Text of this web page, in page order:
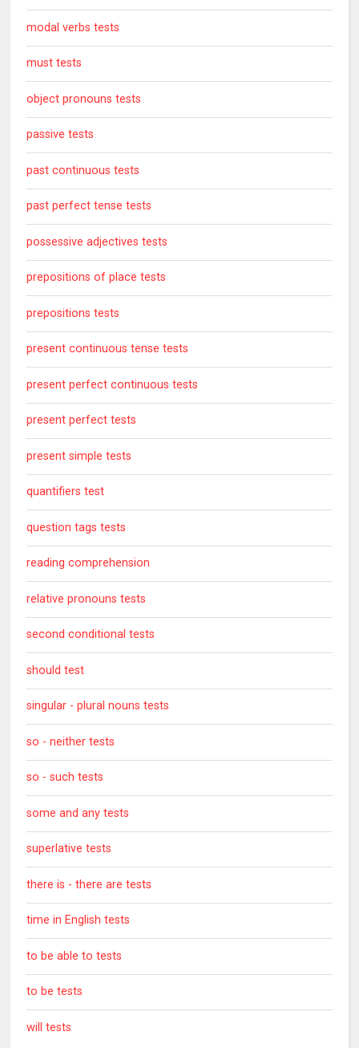
modal verbs tests
must tests
object pronouns tests
passive tests
past continuous tests
past perfect tense tests
possessive adjectives tests
prepositions of place tests
prepositions tests
present continuous tense tests
present perfect continuous tests
present perfect tests
present simple tests
quantifiers test
question tags tests
reading comprehension
relative pronouns tests
second conditional tests
should test
singular - plural nouns tests
so - neither tests
so - such tests
some and any tests
superlative tests
there is - there are tests
time in English tests
to be able to tests
to be tests
will tests